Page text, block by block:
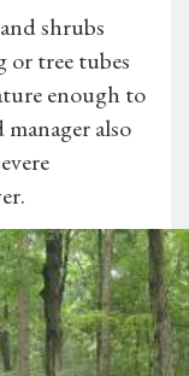
shrubs
or tree tubes
enough to
also